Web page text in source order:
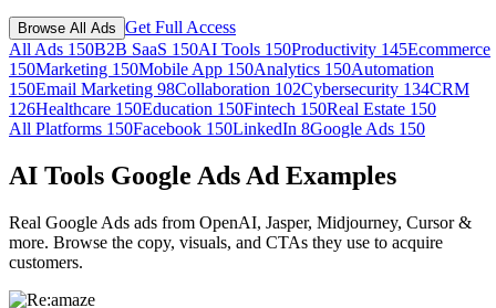
Browse All Ads Get Full Access
All Ads 150B2B SaaS 150AI Tools 150Productivity 145Ecommerce
150Marketing 150Mobile App 150Analytics 150Automation
150Email Marketing 98Collaboration 102Cybersecurity 134CRM
126Healthcare 150Education 150Fintech 150Real Estate 150
All Platforms 150Facebook 150LinkedIn 8Google Ads 150
AI Tools Google Ads Ad Examples
Real Google Ads ads from OpenAI, Jasper, Midjourney, Cursor &
more. Browse the copy, visuals, and CTAs they use to acquire
customers.